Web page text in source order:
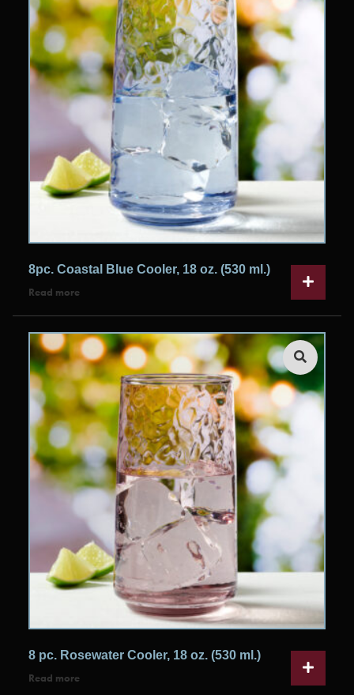
8pc. Coastal Blue Cooler, 18 oz. (530 ml.)
Read more
8 pc. Rosewater Cooler, 18 oz. (530 ml.)
Read more